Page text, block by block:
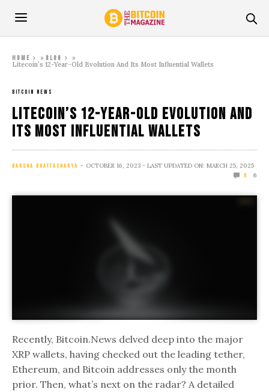
Home » Blog
»
Litecoin’s 12-Year-Old Evolution And Its Most Influential Wallets
BITCOIN NEWS
Litecoin’s 12-Year-Old Evolution And
Its Most Influential Wallets
BARSHA BHATTACHARYA OCTOBER 16, 2023 - LAST UPDATED ON: MARCH 25, 2025
0 6
Recently, Bitcoin.News delved deep into the major
XRP wallets, having checked out the leading tether,
Ethereum, and Bitcoin addresses only the month
prior. Then, what’s next on the radar? A detailed